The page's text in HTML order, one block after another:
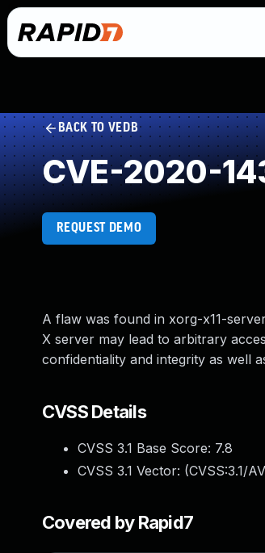
BACK TO VEDB
CVE-2020-
REQUEST DEMO
A flaw was found in xorg-x11-
X server may lead to arbitrary
confidentiality and integrity as well
CVSS Details
CVSS 3.1 Base Score: 7.8
CVSS 3.1 Vector: (CVSS:3.1/
Covered by Rapid7